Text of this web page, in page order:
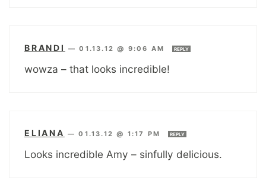
BRANDI —01.13.12 @ 9:06 AM REPLY
wowza – that looks incredible!
ELIANA —01.13.12 @ 1:17 PM REPLY
Looks incredible Amy – sinfully delicious.